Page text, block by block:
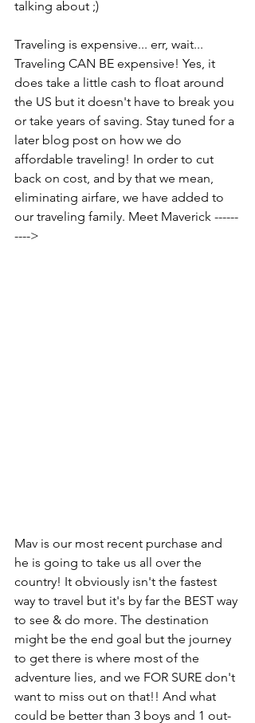
talking about ;)
Traveling is expensive... err, wait...
Traveling CAN BE expensive! Yes, it
does take a little cash to float around
the US but it doesn't have to break you
or take years of saving. Stay tuned for a
later blog post on how we do
affordable traveling! In order to cut
back on cost, and by that we mean,
eliminating airfare, we have added to
our traveling family. Meet Maverick ------
---->
Mav is our most recent purchase and
he is going to take us all over the
country! It obviously isn't the fastest
way to travel but it's by far the BEST way
to see & do more. The destination
might be the end goal but the journey
to get there is where most of the
adventure lies, and we FOR SURE don't
want to miss out on that!! And what
could be better than 3 boys and 1 out-